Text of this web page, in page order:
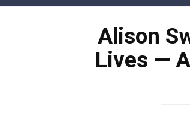
Skip
Alison
Lives —